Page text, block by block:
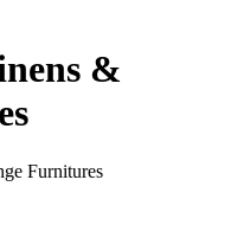
&
Furnitures